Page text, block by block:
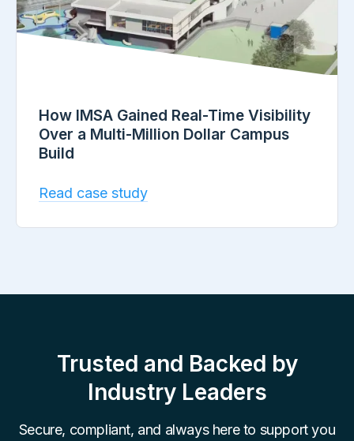
How IMSA Gained Real-Time Visibility
Over a Multi-Million Dollar Campus
Build
Read case study
Trusted and Backed by
Industry Leaders
Secure, compliant, and always here to support you